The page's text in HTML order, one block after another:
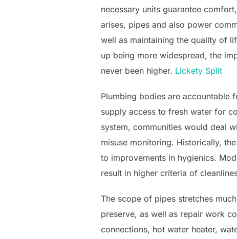
necessary units guarantee
arises, pipes and also power
well as maintaining the quality of
up being more widespread, the
never been higher. Lickety Split
Plumbing bodies are accountable
supply access to fresh water for
system, communities would deal
misuse monitoring. Historically,
to improvements in hygienics.
result in higher criteria of
The scope of pipes stretches
preserve, as well as repair work
connections, hot water heater,